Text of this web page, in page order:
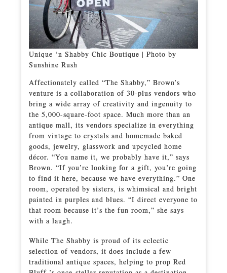
Unique ‘n Shabby Chic Boutique | Photo by
Sunshine Rush
Affectionately called “The Shabby,” Brown’s
venture is a collaboration of 30-plus vendors who
bring a wide array of creativity and ingenuity to
the 5,000-square-foot space. Much more than an
antique mall, its vendors specialize in everything
from vintage to crystals and homemade baked
goods, jewelry, glasswork and upcycled home
décor. “You name it, we probably have it,” says
Brown. “If you’re looking for a gift, you’re going
to find it here, because we have everything.” One
room, operated by sisters, is whimsical and bright
painted in purples and blues. “I direct everyone to
that room because it’s the fun room,” she says
with a laugh.
While The Shabby is proud of its eclectic
selection of vendors, it does include a few
traditional antique spaces, helping to prop Red